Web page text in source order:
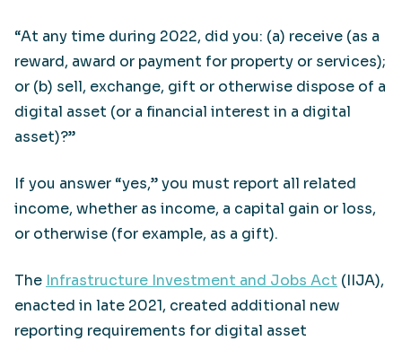
“At any time during 2022, did you: (a) receive (as a
reward, award or payment for property or services);
or (b) sell, exchange, gift or otherwise dispose of a
digital asset (or a financial interest in a digital
asset)?”
If you answer “yes,” you must report all related
income, whether as income, a capital gain or loss,
or otherwise (for example, as a gift).
The Infrastructure Investment and Jobs Act (IIJA),
enacted in late 2021, created additional new
reporting requirements for digital asset